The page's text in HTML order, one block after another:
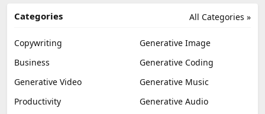
All Categories »
Categories
Copywriting
Generative Image
Business
Generative Coding
Generative Video
Generative Music
Productivity
Generative Audio